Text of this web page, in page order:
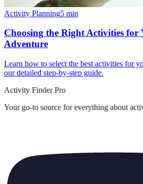
Activity Planning5 min
Choosing the Right Activities for
Adventure
Learn how to select the best activities for
our detailed step-by-step guide.
Activity Finder Pro
Your go-to source for everything about